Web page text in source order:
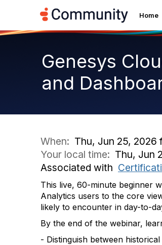
Home
Genesys
and
When: Thu, Jun 25, 2026
Your local time: Thu, Jun
Associated with
This live, 60-minute beginner
Analytics users to the core
likely to encounter in day-to-
By the end of the webinar,
- Distinguish between